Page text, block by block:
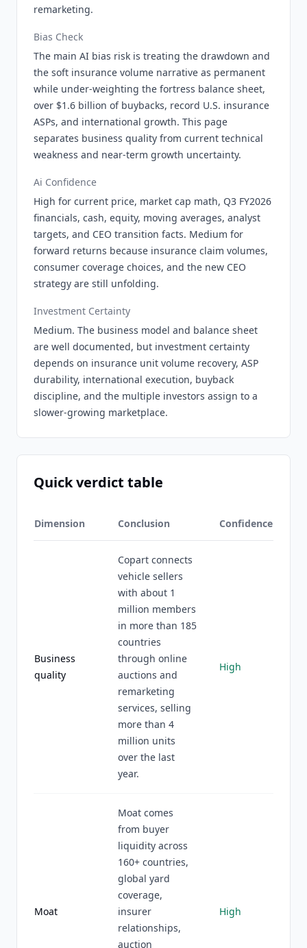
remarketing.
Bias Check
The main AI bias risk is treating the drawdown and
the soft insurance volume narrative as permanent
while under-weighting the fortress balance sheet,
over $1.6 billion of buybacks, record U.S. insurance
ASPs, and international growth. This page
separates business quality from current technical
weakness and near-term growth uncertainty.
Ai Confidence
High for current price, market cap math, Q3 FY2026
financials, cash, equity, moving averages, analyst
targets, and CEO transition facts. Medium for
forward returns because insurance claim volumes,
consumer coverage choices, and the new CEO
strategy are still unfolding.
Investment Certainty
Medium. The business model and balance sheet
are well documented, but investment certainty
depends on insurance unit volume recovery, ASP
durability, international execution, buyback
discipline, and the multiple investors assign to a
slower-growing marketplace.
Quick verdict table
Dimension Conclusion Confidence
Business
quality
Copart connects
vehicle sellers
with about 1
million members
in more than 185
countries
through online
auctions and
remarketing
services, selling
more than 4
million units
over the last
year.
High
Moat
Moat comes
from buyer
liquidity across
160+ countries,
global yard
coverage,
insurer
relationships,
auction
High